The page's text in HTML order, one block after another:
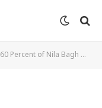
60 Percent of Nila Bagh Residential Township Project Completed in Kabul